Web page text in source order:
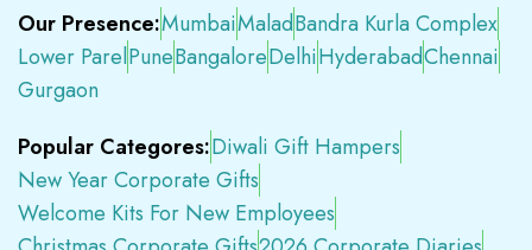
Our Presence:MumbaiMaladBandra Kurla Complex
Lower ParelPuneBangaloreDelhiHyderabadChennai
Gurgaon
Popular Categores:Diwali Gift Hampers
New Year Corporate Gifts
Welcome Kits For New Employees